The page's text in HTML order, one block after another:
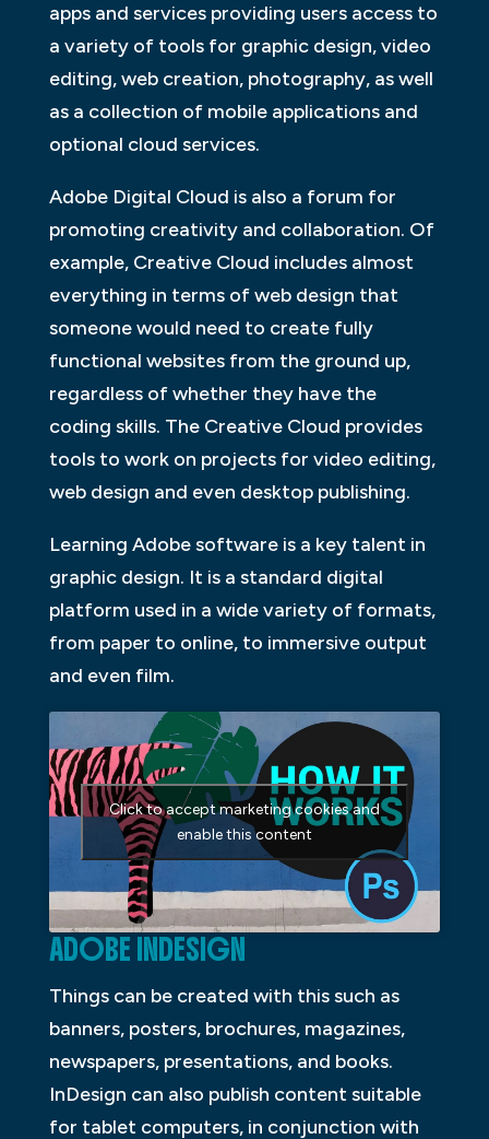
apps and services providing users access to
a variety of tools for graphic design, video
editing, web creation, photography, as well
as a collection of mobile applications and
optional cloud services.
Adobe Digital Cloud is also a forum for
promoting creativity and collaboration. Of
example, Creative Cloud includes almost
everything in terms of web design that
someone would need to create fully
functional websites from the ground up,
regardless of whether they have the
coding skills. The Creative Cloud provides
tools to work on projects for video editing,
web design and even desktop publishing.
Learning Adobe software is a key talent in
graphic design. It is a standard digital
platform used in a wide variety of formats,
from paper to online, to immersive output
and even film.
Click to accept marketing cookies and
enable this content
ADOBE INDESIGN
Things can be created with this such as
banners, posters, brochures, magazines,
newspapers, presentations, and books.
InDesign can also publish content suitable
for tablet computers, in conjunction with